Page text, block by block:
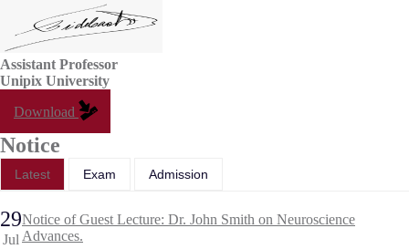
Assistant Professor
Unipix University
Download
Notice
Latest Exam Admission
29
Jul
Notice of Guest Lecture: Dr. John Smith on Neuroscience
Advances.